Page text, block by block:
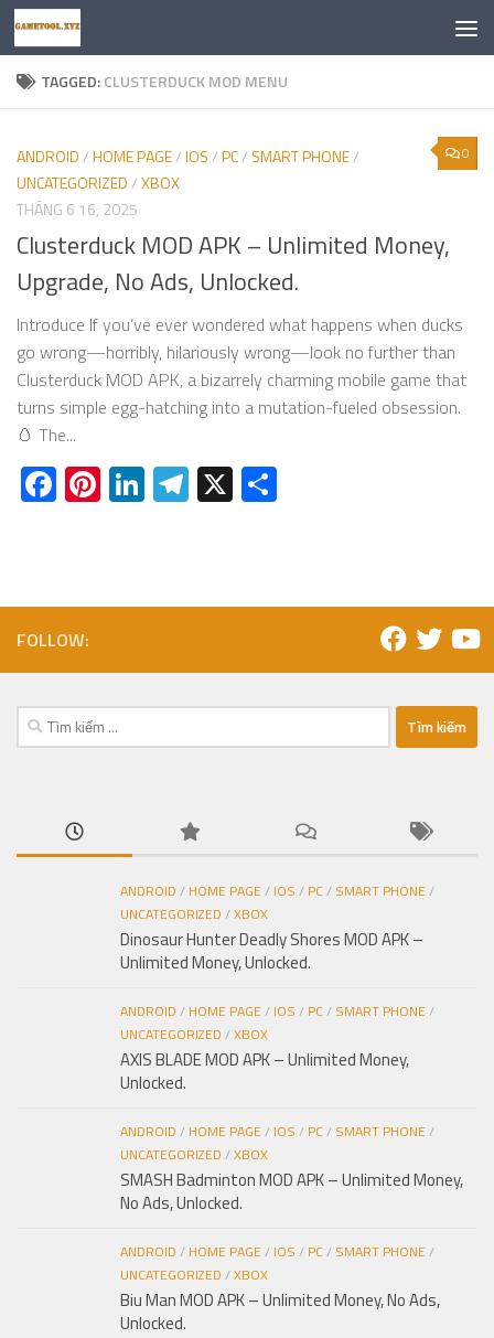
Skip to content
TAGGED:CLUSTERDUCK MOD MENU
0
ANDROID/HOME PAGE/IOS/PC/ SMART PHONE/
UNCATEGORIZED/XBOX
THÁNG 6 16, 2025
Clusterduck MOD APK – Unlimited Money,
Upgrade, No Ads, Unlocked.
Introduce If you’ve ever wondered what happens when ducks
go wrong—horribly, hilariously wrong—look no further than
Clusterduck MOD APK, a bizarrely charming mobile game that
turns simple egg-hatching into a mutation-fueled obsession.
🥚 The...
Facebook
Pinterest
LinkedIn
Telegram
X
FOLLOW:
Tìm
kiếm
ANDROID / HOME PAGE/ IOS / PC/ SMART PHONE/
UNCATEGORIZED /XBOX
Dinosaur Hunter Deadly Shores MOD APK –
Unlimited Money, Unlocked.
ANDROID / HOME PAGE/ IOS / PC/ SMART PHONE/
UNCATEGORIZED /XBOX
AXIS BLADE MOD APK – Unlimited Money,
Unlocked.
ANDROID / HOME PAGE/ IOS / PC/ SMART PHONE/
UNCATEGORIZED /XBOX
SMASH Badminton MOD APK – Unlimited Money,
No Ads, Unlocked.
ANDROID / HOME PAGE/ IOS / PC/ SMART PHONE/
UNCATEGORIZED /XBOX
Biu Man MOD APK – Unlimited Money, No Ads,
Unlocked.